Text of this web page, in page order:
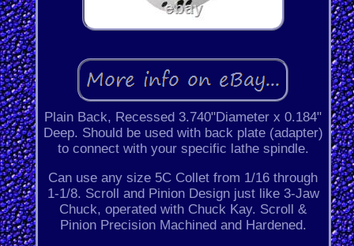
Plain Back, Recessed 3.740"Diameter x 0.184"
Deep. Should be used with back plate (adapter)
to connect with your specific lathe spindle.
Can use any size 5C Collet from 1/16 through
1-1/8. Scroll and Pinion Design just like 3-Jaw
Chuck, operated with Chuck Kay. Scroll &
Pinion Precision Machined and Hardened.